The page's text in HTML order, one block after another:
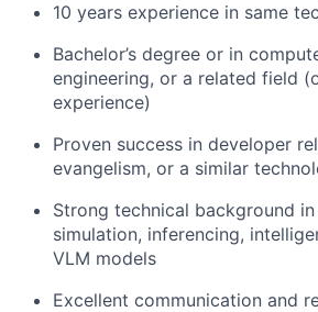
10 years experience in same
Bachelor’s degree or in
engineering, or a related field
experience)
Proven success in developer
evangelism, or a similar
Strong technical background
simulation, inferencing,
VLM models
Excellent communication and